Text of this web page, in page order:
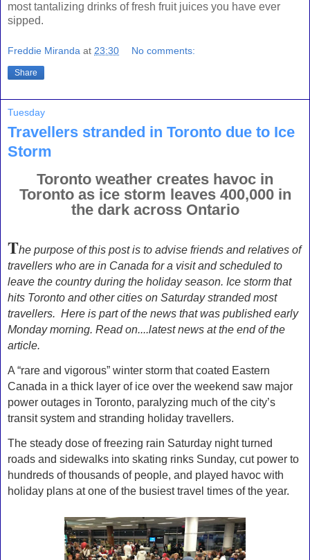
most tantalizing drinks of fresh fruit juices you have ever
sipped.
Freddie Miranda at 23:30 No comments:
Share
Tuesday
Travellers stranded in Toronto due to Ice
Storm
Toronto weather creates havoc in
Toronto as ice storm leaves 400,000 in
the dark across Ontario
The purpose of this post is to advise friends and relatives of
travellers who are in Canada for a visit and scheduled to
leave the country during the holiday season. Ice storm that
hits Toronto and other cities on Saturday stranded most
travellers. Here is part of the news that was published early
Monday morning. Read on....latest news at the end of the
article.
A “rare and vigorous” winter storm that coated Eastern
Canada in a thick layer of ice over the weekend saw major
power outages in Toronto, paralyzing much of the city’s
transit system and stranding holiday travellers.
The steady dose of freezing rain Saturday night turned
roads and sidewalks into skating rinks Sunday, cut power to
hundreds of thousands of people, and played havoc with
holiday plans at one of the busiest travel times of the year.